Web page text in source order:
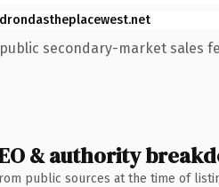
secondary-market sales
& authority
public sources at the time of